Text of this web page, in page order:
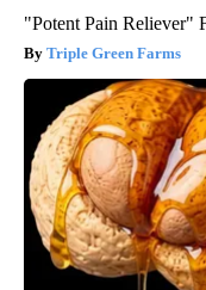
"Potent Pain Reliever"
Triple Green Farms